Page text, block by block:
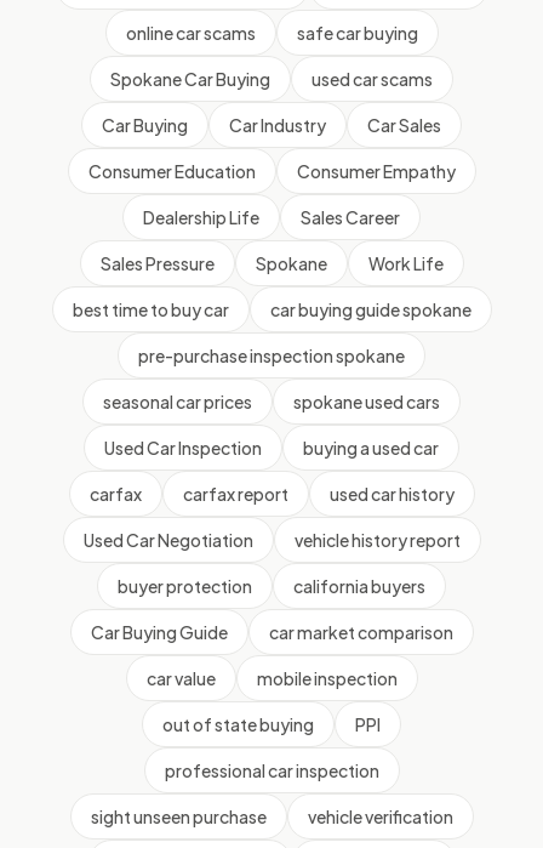
online car scams safe car buying
Spokane Car Buying used car scams
Car Buying Car Industry Car Sales
Consumer Education Consumer Empathy
Dealership Life Sales Career
Sales Pressure Spokane Work Life
best time to buy car car buying guide spokane
pre-purchase inspection spokane
seasonal car prices spokane used cars
Used Car Inspection buying a used car
carfax carfax report used car history
Used Car Negotiation vehicle history report
buyer protection california buyers
Car Buying Guide car market comparison
car value mobile inspection
out of state buying PPI
professional car inspection
sight unseen purchase vehicle verification